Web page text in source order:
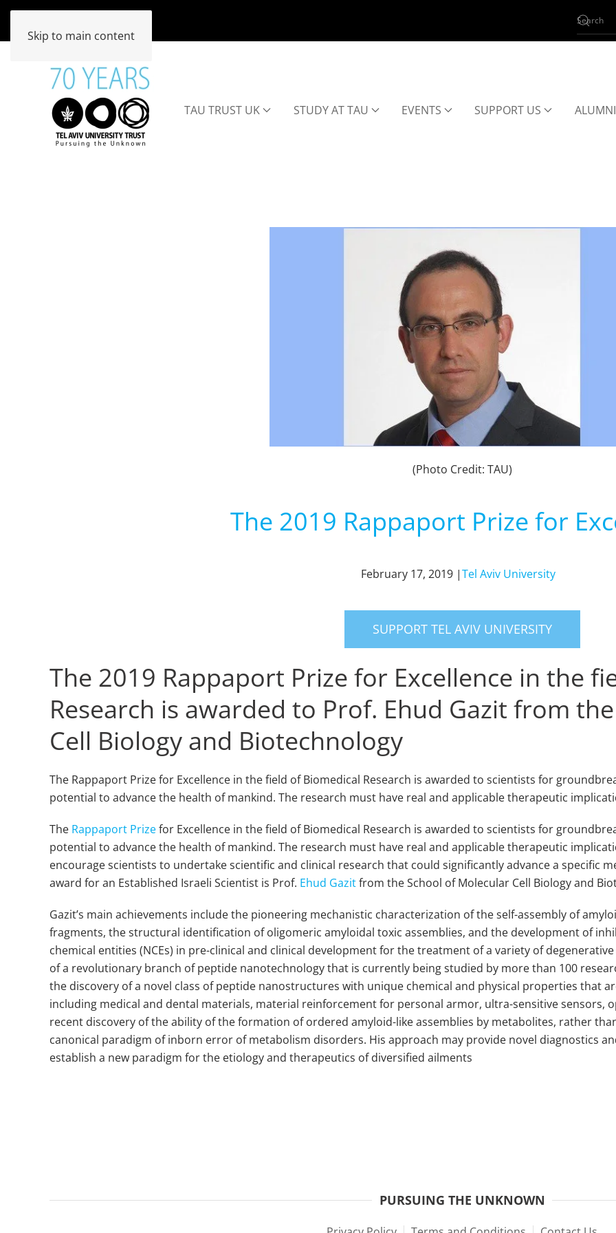
Skip to main content
TAU TRUST UK STUDY AT TAU EVENTS SUPPORT US ALUMNI
(Photo Credit: TAU)
The 2019 Rappaport Prize for
February 17, 2019 |Tel Aviv University
SUPPORT TEL AVIV UNIVERSITY
The 2019 Rappaport Prize for Excellence in the
Research is awarded to Prof. Ehud Gazit from
Cell Biology and Biotechnology
The Rappaport Prize for Excellence in the field of Biomedical Research is awarded to scientists for
potential to advance the health of mankind. The research must have real and applicable therapeutic
The Rappaport Prizefor Excellence in the field of Biomedical Research is awarded to scientists for
potential to advance the health of mankind. The research must have real and applicable therapeutic
encourage scientists to undertake scientific and clinical research that could significantly advance a specific
award for an Established Israeli Scientist is Prof. Ehud Gazitfrom the School of Molecular Cell Biology and
Gazit’s main achievements include the pioneering mechanistic characterization of the self-assembly of
fragments, the structural identification of oligomeric amyloidal toxic assemblies, and the development of
chemical entities (NCEs) in pre-clinical and clinical development for the treatment of a variety of
of a revolutionary branch of peptide nanotechnology that is currently being studied by more than 100
the discovery of a novel class of peptide nanostructures with unique chemical and physical properties that
including medical and dental materials, material reinforcement for personal armor, ultra-sensitive sensors,
recent discovery of the ability of the formation of ordered amyloid-like assemblies by metabolites, rather
canonical paradigm of inborn error of metabolism disorders. His approach may provide novel diagnostics
establish a new paradigm for the etiology and therapeutics of diversified ailments
PURSUING THE UNKNOWN